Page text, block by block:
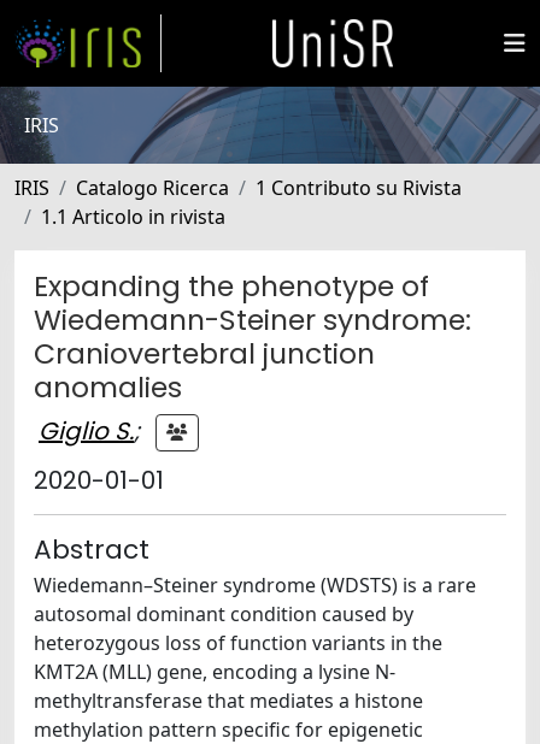
IRIS
IRIS Catalogo Ricerca
1 Contributo su Rivista
1.1 Articolo in rivista
Expanding the phenotype of
Wiedemann-Steiner syndrome:
Craniovertebral junction
anomalies
Giglio S.;
2020-01-01
Abstract
Wiedemann–Steiner syndrome (WDSTS) is a rare
autosomal dominant condition caused by
heterozygous loss of function variants in the
KMT2A (MLL) gene, encoding a lysine N-
methyltransferase that mediates a histone
methylation pattern specific for epigenetic